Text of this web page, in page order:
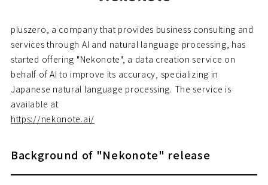
pluszero, a company that provides business consulting and
services through AI and natural language processing, has
started offering "Nekonote", a data creation service on
behalf of AI to improve its accuracy, specializing in
Japanese natural language processing. The service is
available at
https://nekonote.ai/
Background of "Nekonote" release